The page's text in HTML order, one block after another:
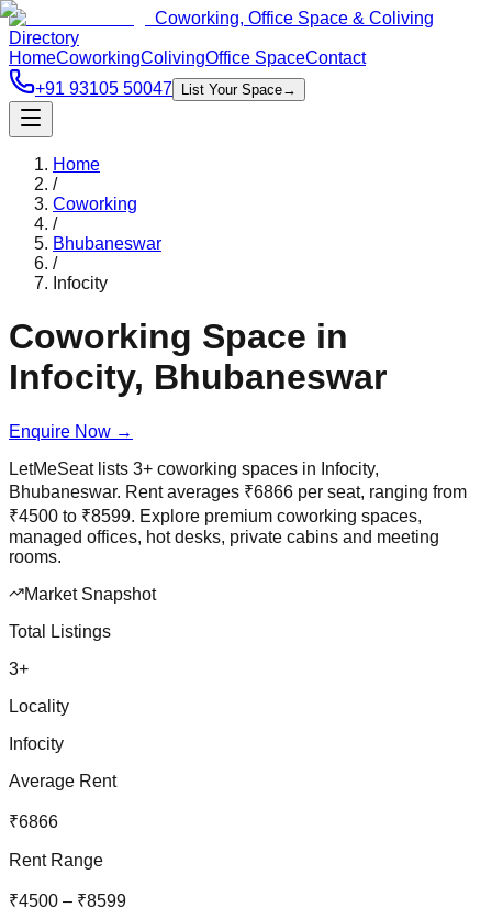
Coworking, Office Space & Coliving
Directory
HomeCoworkingColivingOffice SpaceContact
+91 93105 50047
List Your Space→
Home
/
Coworking
/
Bhubaneswar
/
Infocity
Coworking Space in
Infocity, Bhubaneswar
Enquire Now →
LetMeSeat lists 3+ coworking spaces in Infocity,
Bhubaneswar. Rent averages ₹6866 per seat, ranging from
₹4500 to ₹8599. Explore premium coworking spaces,
managed offices, hot desks, private cabins and meeting
rooms.
Market Snapshot
Total Listings
3+
Locality
Infocity
Average Rent
₹6866
Rent Range
₹4500 – ₹8599